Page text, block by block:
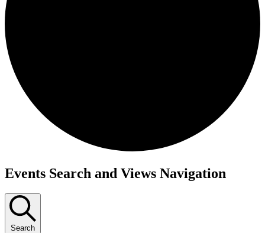
Events
Events Search and Views Navigation
Search